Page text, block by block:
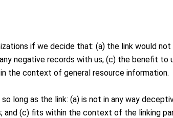
if we decide that: (a) the link would
negative records with us; (c) the benefit
the context of general resource information.
long as the link: (a) is not in any way
(c) fits within the context of the linking